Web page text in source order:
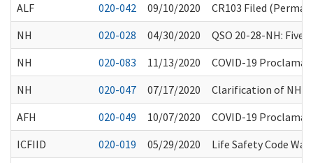
ALF
020-042 09/10/2020
CR103 Filed
NH
020-028 04/30/2020
QSO 20-28-NH:
NH
020-083 11/13/2020
COVID-19
NH
020-047 07/17/2020
Clarification of NH
AFH
020-049 10/07/2020
COVID-19
ICFIID
020-019 05/29/2020
Life Safety Code